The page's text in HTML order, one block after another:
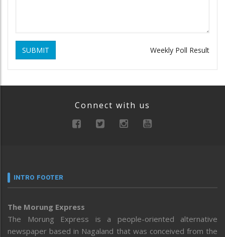
SUBMIT Weekly Poll Result
Connect with us
INTRO FOOTER
The Morung Express
The Morung Express is a people-oriented alternative
newspaper based in Nagaland that was conceived from the